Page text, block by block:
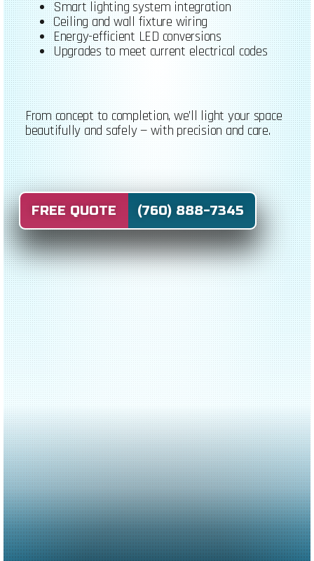
Smart lighting system integration
Ceiling and wall fixture wiring
Energy-efficient LED conversions
Upgrades to meet current electrical codes
From concept to completion, we’ll light your space
beautifully and safely — with precision and care.
FREE QUOTE (760) 888-7345